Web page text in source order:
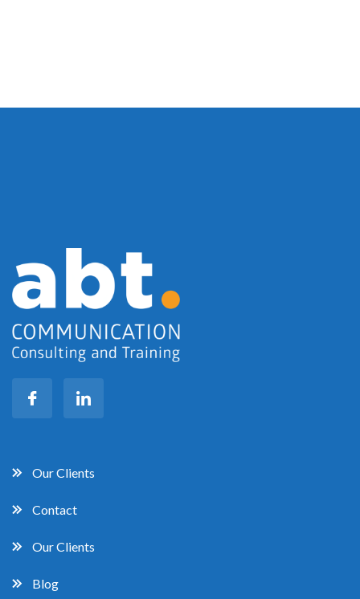
Our Clients
Contact
Our Clients
Blog